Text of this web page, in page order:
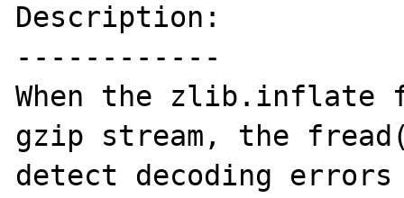
Description:
------------
When the
gzip stream, the
detect decoding